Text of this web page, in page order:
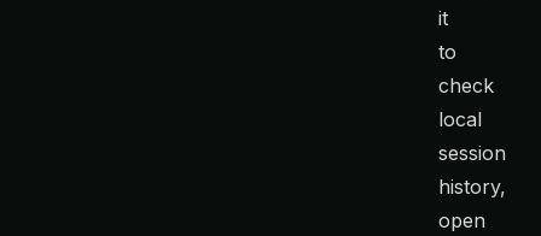
it
to
check
local
session
history,
open